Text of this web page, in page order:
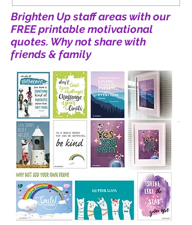
Brighten Up staff areas with our
FREE printable motivational
quotes. Why not share with
friends & family